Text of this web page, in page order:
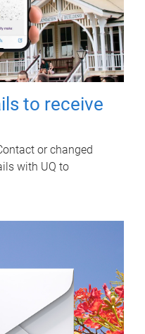
to receive
or changed
with UQ to